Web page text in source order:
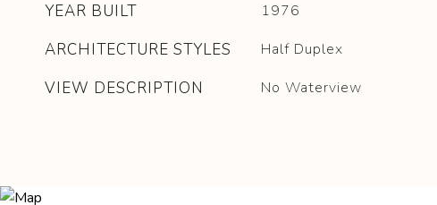
YEAR BUILT 1976
ARCHITECTURE STYLES Half Duplex
VIEW DESCRIPTION No Waterview